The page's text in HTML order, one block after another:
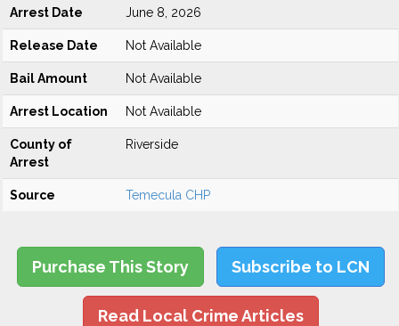
Arrest Date June 8, 2026
Release Date Not Available
Bail Amount Not Available
Arrest Location Not Available
County of
Arrest
Riverside
Source Temecula CHP
Purchase This Story Subscribe to LCN
Read Local Crime Articles